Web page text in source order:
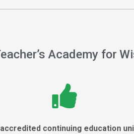
Academy for
accredited continuing education